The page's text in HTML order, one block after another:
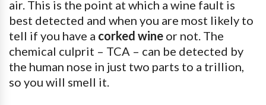
air. This is the point at which a wine fault is
best detected and when you are most likely to
tell if you have a corked wine or not. The
chemical culprit – TCA – can be detected by
the human nose in just two parts to a trillion,
so you will smell it.